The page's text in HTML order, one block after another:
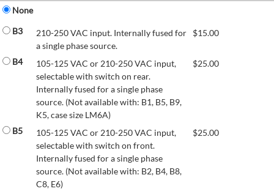
None
B3
210-250 VAC input. Internally fused for
a single phase source.
$15.00
B4
105-125 VAC or 210-250 VAC input,
selectable with switch on rear.
Internally fused for a single phase
source. (Not available with: B1, B5, B9,
K5, case size LM6A)
$25.00
B5
105-125 VAC or 210-250 VAC input,
selectable with switch on front.
Internally fused for a single phase
source. (Not available with: B2, B4, B8,
C8, E6)
$25.00